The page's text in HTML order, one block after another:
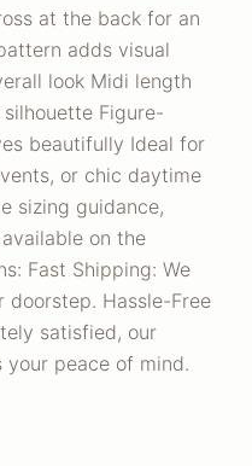
at the back for an
adds visual
look Midi length
Figure-
beautifully Ideal for
or chic daytime
sizing guidance,
on the
Fast Shipping: We
Hassle-Free
satisfied, our
peace of mind.